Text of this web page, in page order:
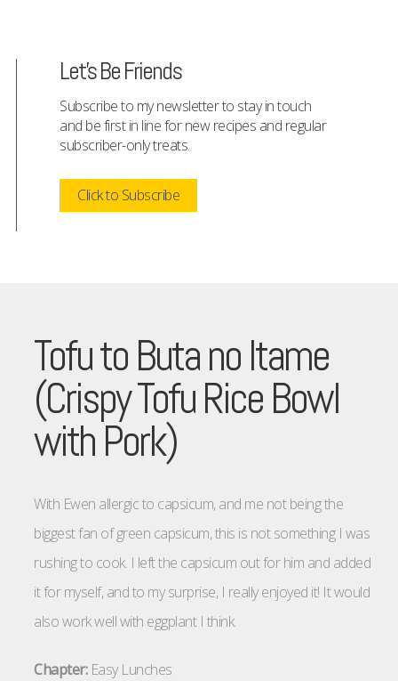
Let's Be Friends
Subscribe to my newsletter to stay in touch
and be first in line for new recipes and regular
subscriber-only treats.
Click to Subscribe
Tofu to Buta no Itame
(Crispy Tofu Rice Bowl
with Pork)
With Ewen allergic to capsicum, and me not being the
biggest fan of green capsicum, this is not something I was
rushing to cook. I left the capsicum out for him and added
it for myself, and to my surprise, I really enjoyed it! It would
also work well with eggplant I think.
Chapter:Easy Lunches